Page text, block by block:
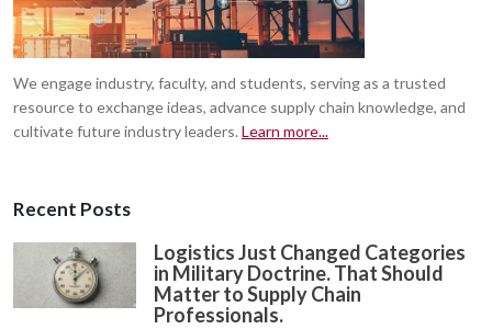
We engage industry, faculty, and students, serving as a trusted
resource to exchange ideas, advance supply chain knowledge, and
cultivate future industry leaders. Learn more...
Recent Posts
Logistics Just Changed Categories
in Military Doctrine. That Should
Matter to Supply Chain
Professionals.